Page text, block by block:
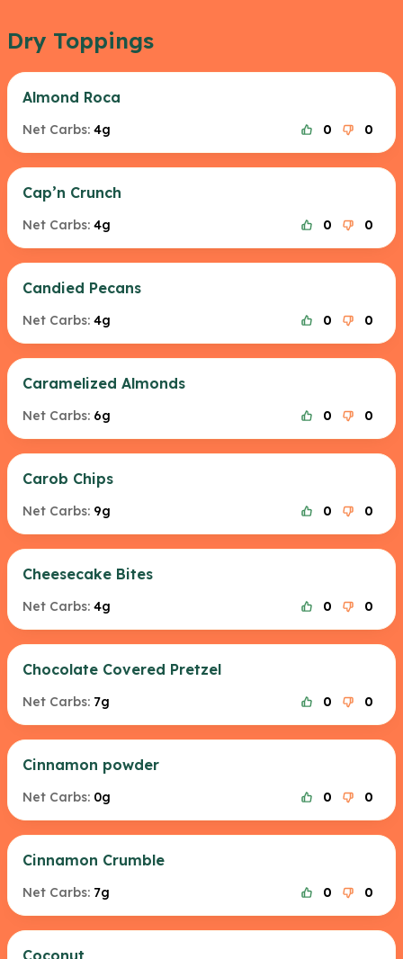
Dry Toppings
Almond Roca
Net Carbs: 4g 0 0
Cap’n Crunch
Net Carbs: 4g 0 0
Candied Pecans
Net Carbs: 4g 0 0
Caramelized Almonds
Net Carbs: 6g 0 0
Carob Chips
Net Carbs: 9g 0 0
Cheesecake Bites
Net Carbs: 4g 0 0
Chocolate Covered Pretzel
Net Carbs: 7g 0 0
Cinnamon powder
Net Carbs: 0g 0 0
Cinnamon Crumble
Net Carbs: 7g 0 0
Coconut